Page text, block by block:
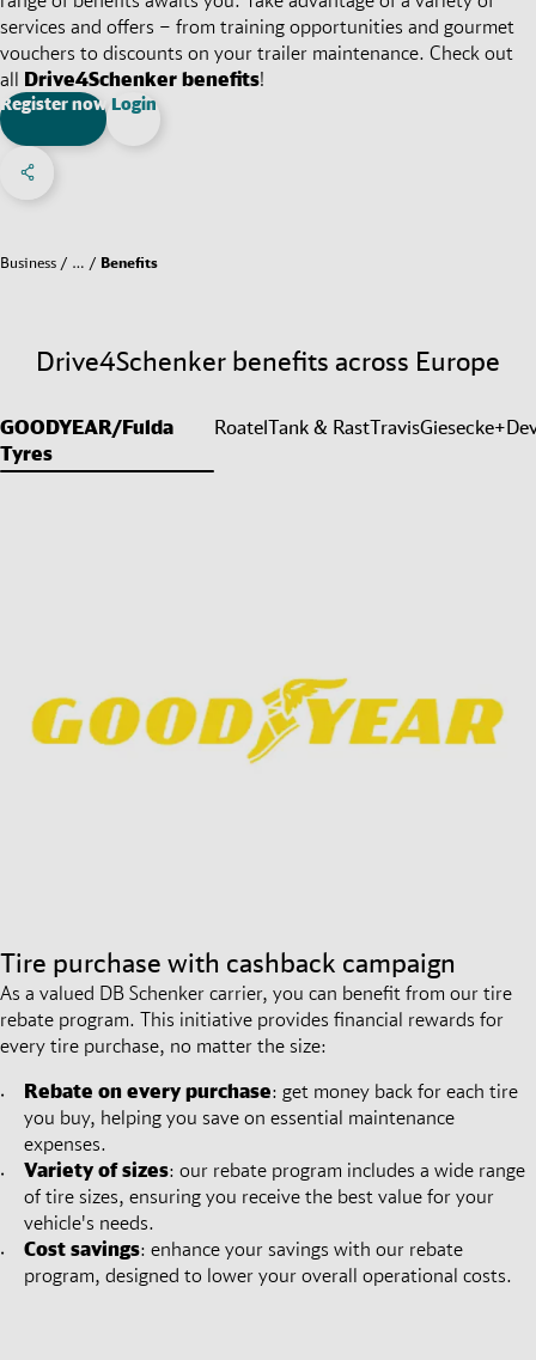
services and offers – from training opportunities and gourmet
vouchers to discounts on your trailer maintenance. Check out
all Drive4Schenker benefits!
Register now Login
Social Networks Menu
Share on Facebook
Business … Benefits
Drive4Schenker benefits across Europe
GOODYEAR/Fulda
Tyres
RoatelTank & RastTravis
Tire purchase with cashback campaign
As a valued DB Schenker carrier, you can benefit from our tire
rebate program. This initiative provides financial rewards for
every tire purchase, no matter the size:
Rebate on every purchase: get money back for each tire
you buy, helping you save on essential maintenance
expenses.
Variety of sizes: our rebate program includes a wide range
of tire sizes, ensuring you receive the best value for your
vehicle's needs.
Cost savings: enhance your savings with our rebate
program, designed to lower your overall operational costs.